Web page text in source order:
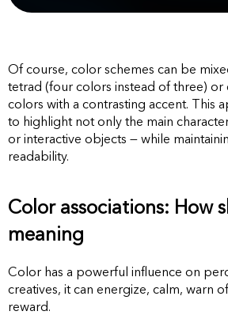
Of course, color schemes can be
tetrad (four colors instead of three) or
colors with a contrasting accent. This
to highlight not only the main
or interactive objects — while
readability.
Color associations: How
meaning
Color has a powerful influence on
creatives, it can energize, calm, warn
reward.